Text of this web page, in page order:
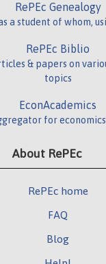
RePEc Genealogy
a student of whom,
RePEc Biblio
& papers on
topics
EconAcademics
for
About RePEc
RePEc home
FAQ
Blog